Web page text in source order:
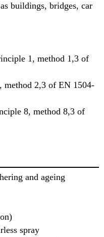
buildings, bridges, car
1, method 1,3 of
2,3 of EN 1504-
8, method 8,3 of
and ageing
spray